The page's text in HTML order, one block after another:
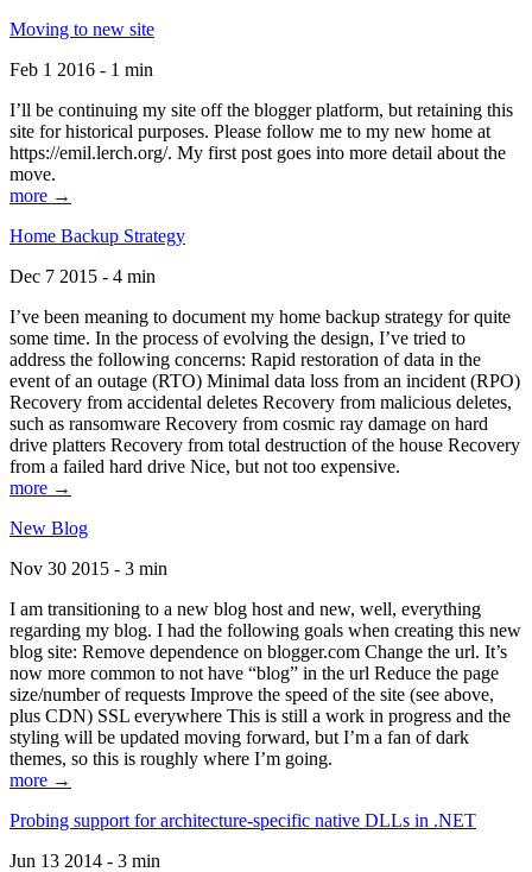
Moving to new site
Feb 1 2016 - 1 min
I’ll be continuing my site off the blogger platform, but retaining this
site for historical purposes. Please follow me to my new home at
https://emil.lerch.org/. My first post goes into more detail about the
move.
more →
Home Backup Strategy
Dec 7 2015 - 4 min
I’ve been meaning to document my home backup strategy for quite
some time. In the process of evolving the design, I’ve tried to
address the following concerns: Rapid restoration of data in the
event of an outage (RTO) Minimal data loss from an incident (RPO)
Recovery from accidental deletes Recovery from malicious deletes,
such as ransomware Recovery from cosmic ray damage on hard
drive platters Recovery from total destruction of the house Recovery
from a failed hard drive Nice, but not too expensive.
more →
New Blog
Nov 30 2015 - 3 min
I am transitioning to a new blog host and new, well, everything
regarding my blog. I had the following goals when creating this new
blog site: Remove dependence on blogger.com Change the url. It’s
now more common to not have “blog” in the url Reduce the page
size/number of requests Improve the speed of the site (see above,
plus CDN) SSL everywhere This is still a work in progress and the
styling will be updated moving forward, but I’m a fan of dark
themes, so this is roughly where I’m going.
more →
Probing support for architecture-specific native DLLs in .NET
Jun 13 2014 - 3 min